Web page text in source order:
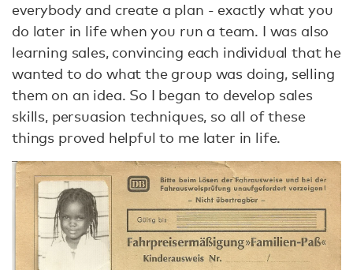
everybody and create a plan - exactly what you
do later in life when you run a team. I was also
learning sales, convincing each individual that he
wanted to do what the group was doing, selling
them on an idea. So I began to develop sales
skills, persuasion techniques, so all of these
things proved helpful to me later in life.